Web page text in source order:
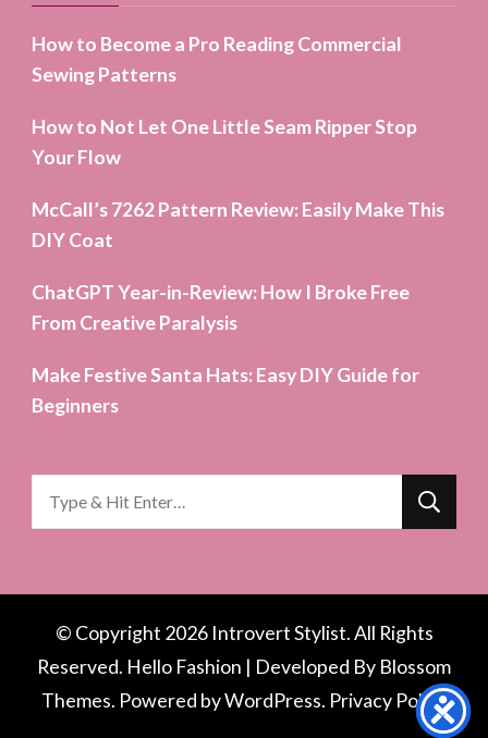
How to Become a Pro Reading Commercial
Sewing Patterns
How to Not Let One Little Seam Ripper Stop
Your Flow
McCall’s 7262 Pattern Review: Easily Make This
DIY Coat
ChatGPT Year-in-Review: How I Broke Free
From Creative Paralysis
Make Festive Santa Hats: Easy DIY Guide for
Beginners
Looking
for
© Copyright 2026 Introvert Stylist. All Rights
Reserved. Hello Fashion | Developed By Blossom
Themes. Powered byWordPress. Privacy Policy